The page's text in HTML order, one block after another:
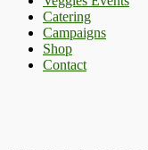
Catering
Campaigns
Shop
Contact